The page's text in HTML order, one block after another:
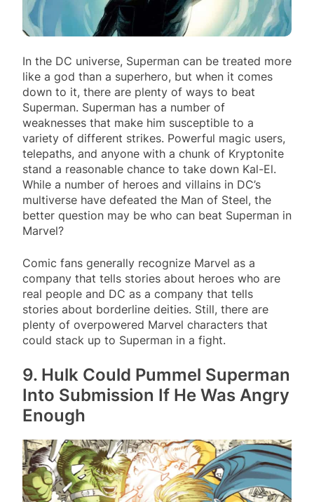
In the DC universe, Superman can be treated more
like a god than a superhero, but when it comes
down to it, there are plenty of ways to beat
Superman. Superman has a number of
weaknesses that make him susceptible to a
variety of different strikes. Powerful magic users,
telepaths, and anyone with a chunk of Kryptonite
stand a reasonable chance to take down Kal-El.
While a number of heroes and villains in DC’s
multiverse have defeated the Man of Steel, the
better question may be who can beat Superman in
Marvel?
Comic fans generally recognize Marvel as a
company that tells stories about heroes who are
real people and DC as a company that tells
stories about borderline deities. Still, there are
plenty of overpowered Marvel characters that
could stack up to Superman in a fight.
9. Hulk Could Pummel Superman
Into Submission If He Was Angry
Enough